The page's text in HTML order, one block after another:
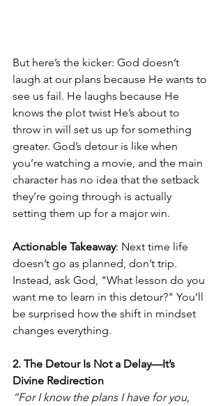
But here’s the kicker: God doesn’t
laugh at our plans because He wants to
see us fail. He laughs because He
knows the plot twist He’s about to
throw in will set us up for something
greater. God’s detour is like when
you’re watching a movie, and the main
character has no idea that the setback
they’re going through is actually
setting them up for a major win.
Actionable Takeaway: Next time life
doesn’t go as planned, don’t trip.
Instead, ask God, "What lesson do you
want me to learn in this detour?" You’ll
be surprised how the shift in mindset
changes everything.
2. The Detour Is Not a Delay—It’s
Divine Redirection
“For I know the plans I have for you,